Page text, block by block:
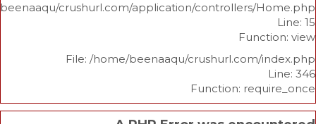
/home/beenaaqu/crushurl.com/application/controllers/
File: /home/beenaaqu/
Function: